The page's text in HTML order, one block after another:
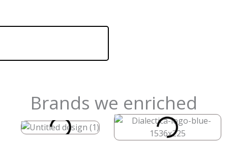
Brands we enriched